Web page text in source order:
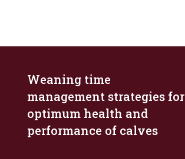
Weaning time
management strategies for
optimum health and
performance of calves